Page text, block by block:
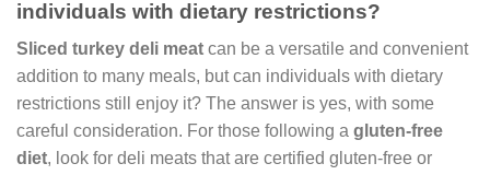
individuals with dietary restrictions?
Sliced turkey deli meat can be a versatile and convenient
addition to many meals, but can individuals with dietary
restrictions still enjoy it? The answer is yes, with some
careful consideration. For those following a gluten-free
diet, look for deli meats that are certified gluten-free or